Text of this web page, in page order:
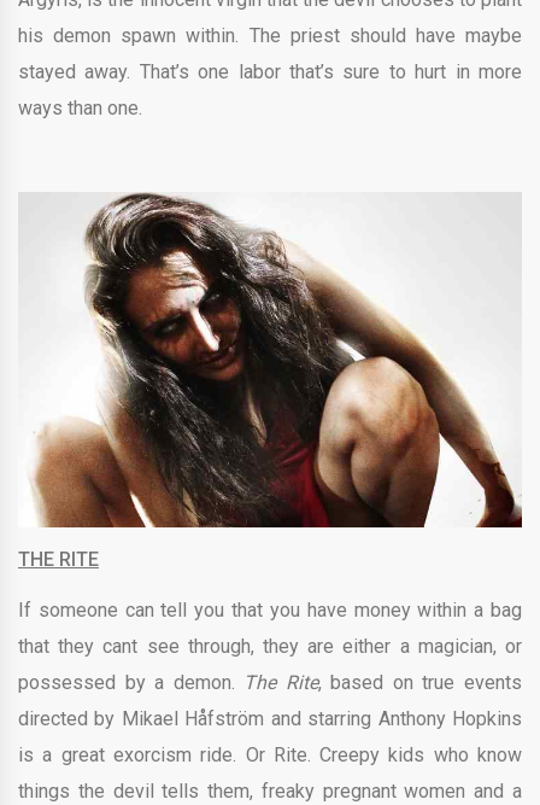
his demon spawn within. The priest should have maybe
stayed away. That’s one labor that’s sure to hurt in more
ways than one.
THE RITE
If someone can tell you that you have money within a bag
that they cant see through, they are either a magician, or
possessed by a demon. The Rite, based on true events
directed by Mikael Håfström and starring Anthony Hopkins
is a great exorcism ride. Or Rite. Creepy kids who know
things the devil tells them, freaky pregnant women and a